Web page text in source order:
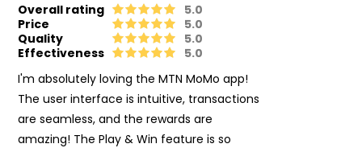
Overall rating
5.0
Price
5.0
Quality
5.0
Effectiveness
5.0
I'm absolutely loving the MTN MoMo app!
The user interface is intuitive, transactions
are seamless, and the rewards are
amazing! The Play & Win feature is so